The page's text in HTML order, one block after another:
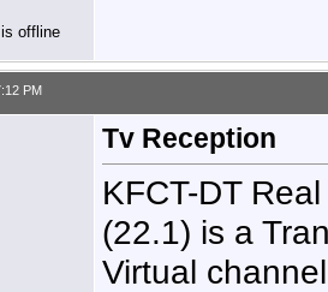
PM
Tv Reception
KFCT-DT
(22.1) is a
Virtual